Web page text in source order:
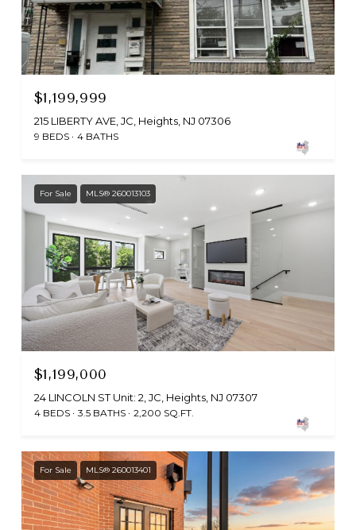
$1,199,999
215 LIBERTY AVE, JC, Heights, NJ 07306
9 BEDS 4 BATHS
For Sale MLS® 260013103
$1,199,000
24 LINCOLN ST Unit: 2, JC, Heights, NJ 07307
4 BEDS 3.5 BATHS 2,200 SQ.FT.
For Sale MLS® 260013401